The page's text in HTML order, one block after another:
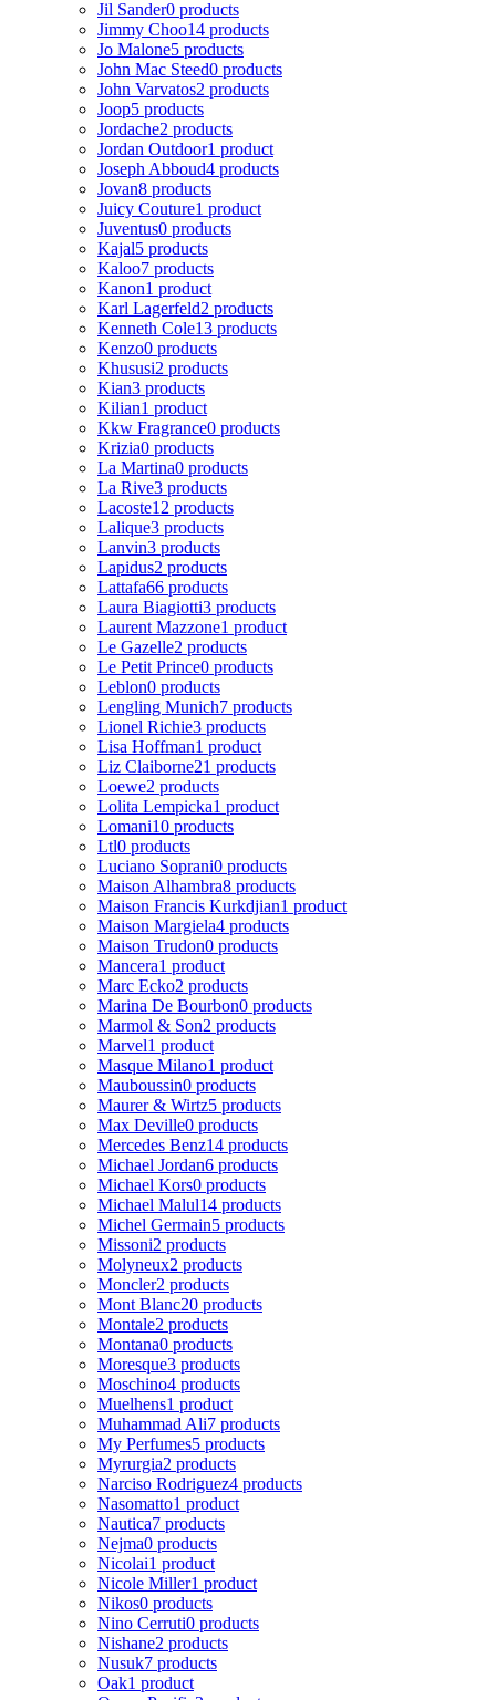
Jil Sander0 products
Jimmy Choo14 products
Jo Malone5 products
John Mac Steed0 products
John Varvatos2 products
Joop5 products
Jordache2 products
Jordan Outdoor1 product
Joseph Abboud4 products
Jovan8 products
Juicy Couture1 product
Juventus0 products
Kajal5 products
Kaloo7 products
Kanon1 product
Karl Lagerfeld2 products
Kenneth Cole13 products
Kenzo0 products
Khususi2 products
Kian3 products
Kilian1 product
Kkw Fragrance0 products
Krizia0 products
La Martina0 products
La Rive3 products
Lacoste12 products
Lalique3 products
Lanvin3 products
Lapidus2 products
Lattafa66 products
Laura Biagiotti3 products
Laurent Mazzone1 product
Le Gazelle2 products
Le Petit Prince0 products
Leblon0 products
Lengling Munich7 products
Lionel Richie3 products
Lisa Hoffman1 product
Liz Claiborne21 products
Loewe2 products
Lolita Lempicka1 product
Lomani10 products
Ltl0 products
Luciano Soprani0 products
Maison Alhambra8 products
Maison Francis Kurkdjian1 product
Maison Margiela4 products
Maison Trudon0 products
Mancera1 product
Marc Ecko2 products
Marina De Bourbon0 products
Marmol & Son2 products
Marvel1 product
Masque Milano1 product
Mauboussin0 products
Maurer & Wirtz5 products
Max Deville0 products
Mercedes Benz14 products
Michael Jordan6 products
Michael Kors0 products
Michael Malul14 products
Michel Germain5 products
Missoni2 products
Molyneux2 products
Moncler2 products
Mont Blanc20 products
Montale2 products
Montana0 products
Moresque3 products
Moschino4 products
Muelhens1 product
Muhammad Ali7 products
My Perfumes5 products
Myrurgia2 products
Narciso Rodriguez4 products
Nasomatto1 product
Nautica7 products
Nejma0 products
Nicolai1 product
Nicole Miller1 product
Nikos0 products
Nino Cerruti0 products
Nishane2 products
Nusuk7 products
Oak1 product